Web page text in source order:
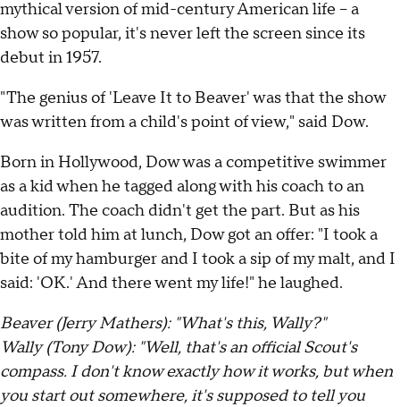
mythical version of mid-century American life – a
show so popular, it's never left the screen since its
debut in 1957.
"The genius of 'Leave It to Beaver' was that the show
was written from a child's point of view," said Dow.
Born in Hollywood, Dow was a competitive swimmer
as a kid when he tagged along with his coach to an
audition. The coach didn't get the part. But as his
mother told him at lunch, Dow got an offer: "I took a
bite of my hamburger and I took a sip of my malt, and I
said: 'OK.' And there went my life!" he laughed.
Beaver (Jerry Mathers): "What's this, Wally?"
Wally (Tony Dow): "Well, that's an official Scout's
compass. I don't know exactly how it works, but when
you start out somewhere, it's supposed to tell you